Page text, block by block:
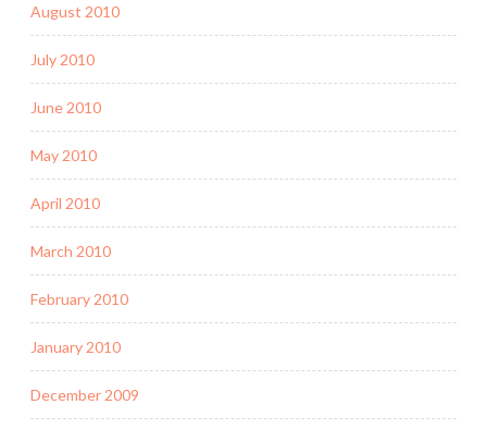
August 2010
July 2010
June 2010
May 2010
April 2010
March 2010
February 2010
January 2010
December 2009